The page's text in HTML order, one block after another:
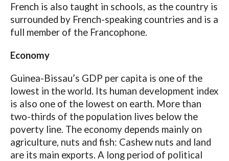
French is also taught in schools, as the country is
surrounded by French-speaking countries and is a
full member of the Francophone.
Economy
Guinea-Bissau’s GDP per capita is one of the
lowest in the world. Its human development index
is also one of the lowest on earth. More than
two-thirds of the population lives below the
poverty line. The economy depends mainly on
agriculture, nuts and fish: Cashew nuts and land
are its main exports. A long period of political